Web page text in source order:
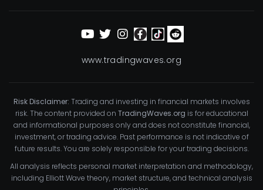
www.tradingwaves.org
Risk Disclaimer: Trading and investing in financial markets involves
risk. The content provided on TradingWaves.org is for educational
and informational purposes only and does not constitute financial,
investment, or trading advice. Past performance is not indicative of
future results. You are solely responsible for your trading decisions.
All analysis reflects personal market interpretation and methodology,
including Elliott Wave theory, market structure, and technical analysis